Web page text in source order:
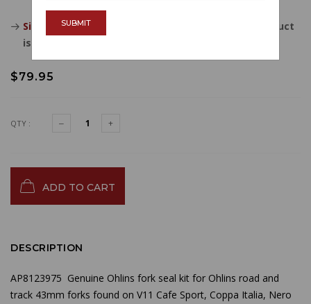
Sign in
, then request to be emailed when this product
is back in stock.
$79.95
QTY :
ADD TO CART
DESCRIPTION
AP8123975 Genuine Ohlins fork seal kit for Ohlins road and
track 43mm forks found on V11 Cafe Sport, Coppa Italia, Nero
SUBMIT